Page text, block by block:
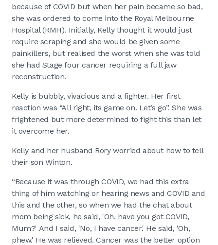
because of COVID but when her pain became so bad,
she was ordered to come into the Royal Melbourne
Hospital (RMH). Initially, Kelly thought it would just
require scraping and she would be given some
painkillers, but realised the worst when she was told
she had Stage four cancer requiring a full jaw
reconstruction.
Kelly is bubbly, vivacious and a fighter. Her first
reaction was “All right, its game on. Let’s go”. She was
frightened but more determined to fight this than let
it overcome her.
Kelly and her husband Rory worried about how to tell
their son Winton.
“Because it was through COVID, we had this extra
thing of him watching or hearing news and COVID and
this and the other, so when we had the chat about
mom being sick, he said, 'Oh, have you got COVID,
Mum?' And I said, 'No, I have cancer.' He said, 'Oh,
phew.' He was relieved. Cancer was the better option